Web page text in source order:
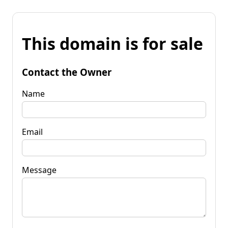
This domain is for sale
Contact the Owner
Name
Email
Message